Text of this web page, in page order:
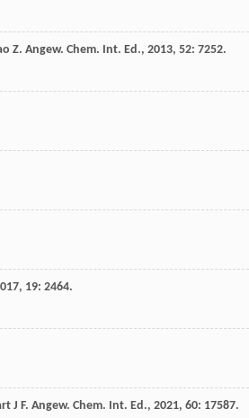
Z. Angew. Chem. Int. Ed., 2013, 52: 7252.
, 19: 2464.
J F. Angew. Chem. Int. Ed., 2021, 60: 17587.